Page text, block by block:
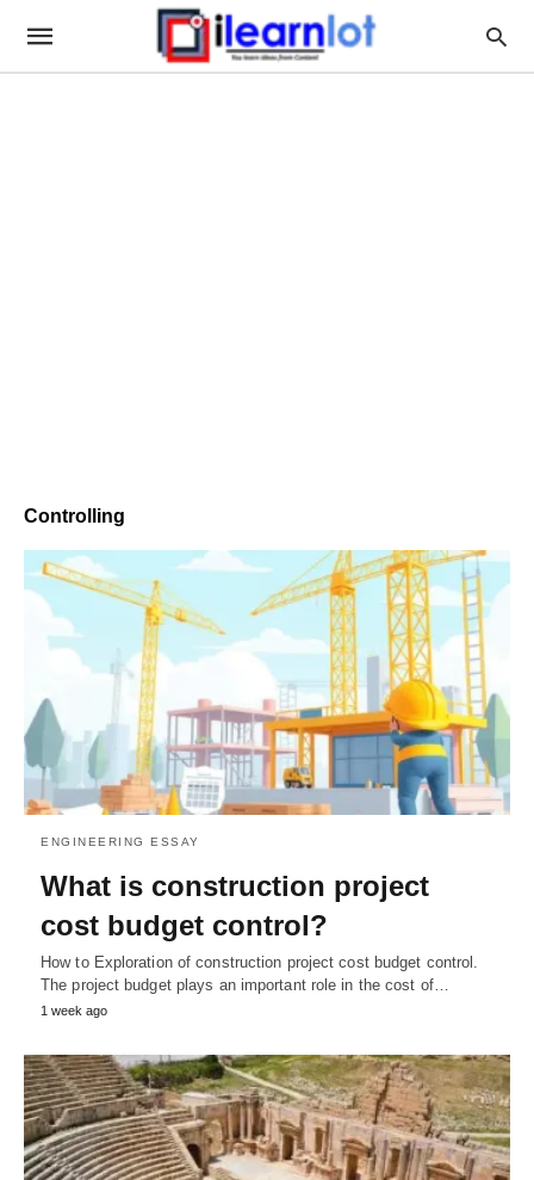
Controlling
ENGINEERING ESSAY
What is construction project
cost budget control?
How to Exploration of construction project cost budget control.
The project budget plays an important role in the cost of…
1 week ago